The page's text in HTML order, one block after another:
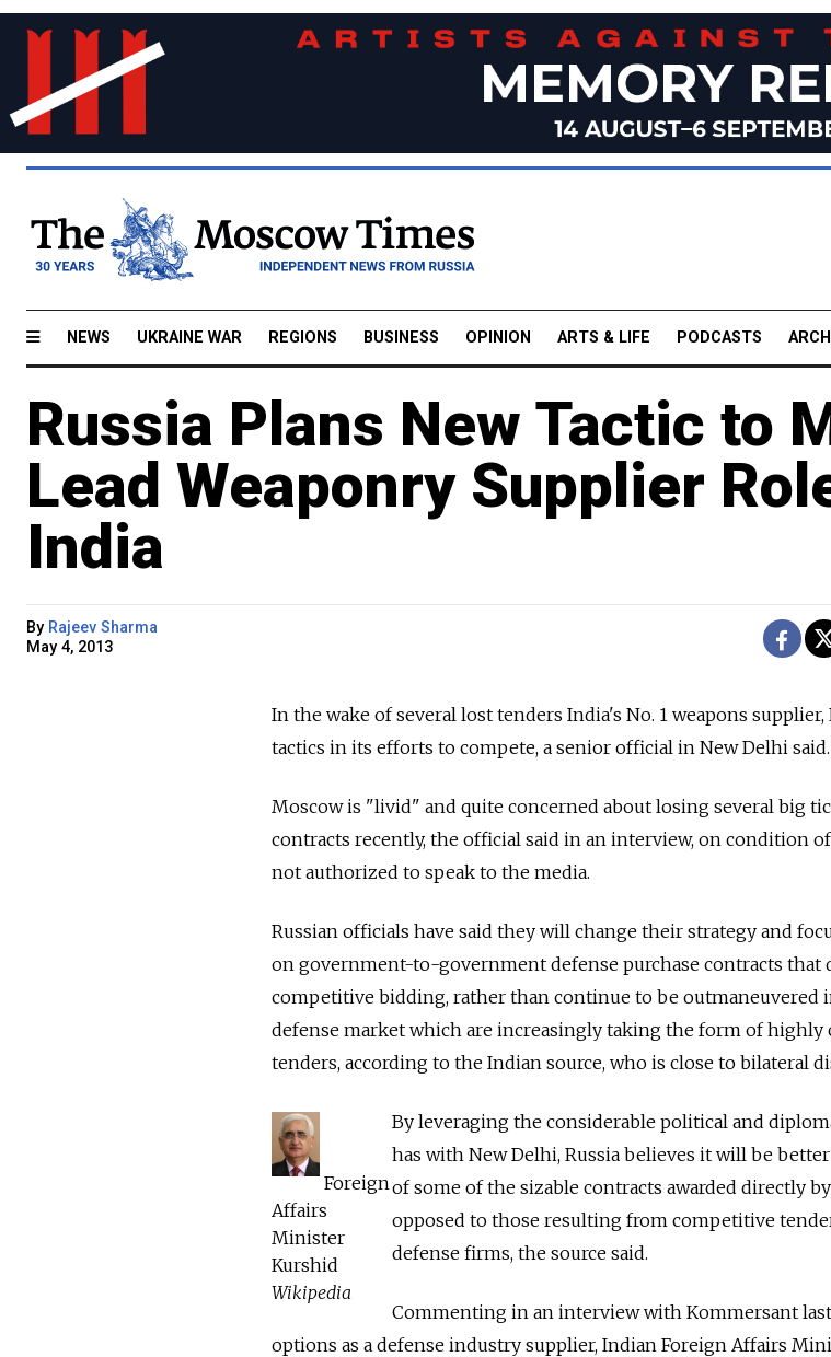
NEWS UKRAINE WAR REGIONS BUSINESS OPINION ARTS & LIFE PODCASTS
Russia Plans New Tactic to
Lead Weaponry Supplier
India
By Rajeev Sharma
May 4, 2013
In the wake of several lost tenders India's No. 1 weapons
tactics in its efforts to compete, a senior official in New Delhi said.
Moscow is "livid" and quite concerned about losing several big
contracts recently, the official said in an interview, on condition
not authorized to speak to the media.
Russian officials have said they will change their strategy and
on government-to-government defense purchase contracts that
competitive bidding, rather than continue to be outmaneuvered
defense market which are increasingly taking the form of highly
tenders, according to the Indian source, who is close to bilateral
Foreign
Affairs
Minister
Kurshid
Wikipedia
By leveraging the considerable political and
has with New Delhi, Russia believes it will be
of some of the sizable contracts awarded directly
opposed to those resulting from competitive
defense firms, the source said.
Commenting in an interview with Kommersant last
options as a defense industry supplier, Indian Foreign Affairs